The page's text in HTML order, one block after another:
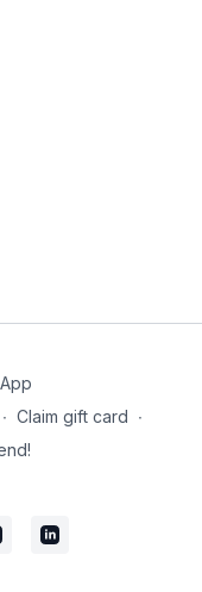
∙ Claim gift card ∙